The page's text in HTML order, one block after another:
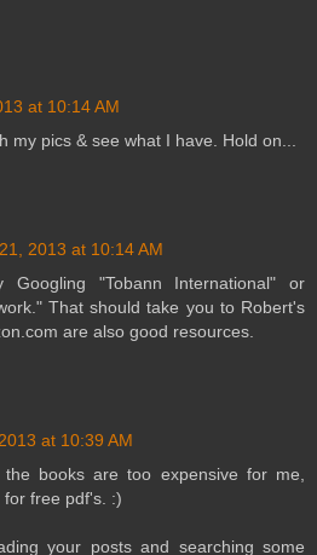
at 10:14 AM
my pics & see what I have. Hold on...
2013 at 10:14 AM
Googling "Tobann International" or
That should take you to Robert's
are also good resources.
at 10:39 AM
books are too expensive for me,
free pdf's. :)
your posts and searching some